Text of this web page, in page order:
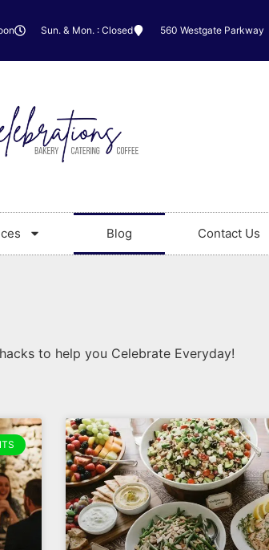
Sun. & Mon. : Closed 560 Westgate Parkway
Blog Contact Us
to help you Celebrate Everyday!